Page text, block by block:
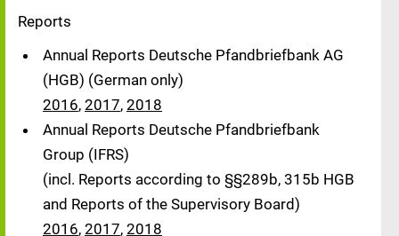
Reports
Annual Reports Deutsche Pfandbriefbank AG
(HGB) (German only)
2016, 2017, 2018
Annual Reports Deutsche Pfandbriefbank
Group (IFRS)
(incl. Reports according to §§289b, 315b HGB
and Reports of the Supervisory Board)
2016, 2017, 2018